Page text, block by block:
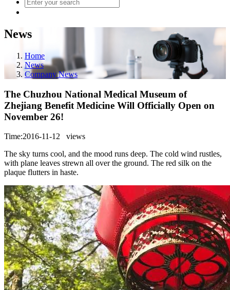
News
Home
News
Company News
The Chuzhou National Medical Museum of
Zhejiang Benefit Medicine Will Officially Open on
November 26!
Time:2016-11-12 views
The sky turns cool, and the mood runs deep. The cold wind rustles,
with plane leaves strewn all over the ground. The red silk on the
plaque flutters in haste.